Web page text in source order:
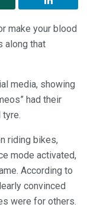
make your blood
along that
media, showing
had their
tyre.
riding bikes,
mode activated,
According to
convinced
were for others.